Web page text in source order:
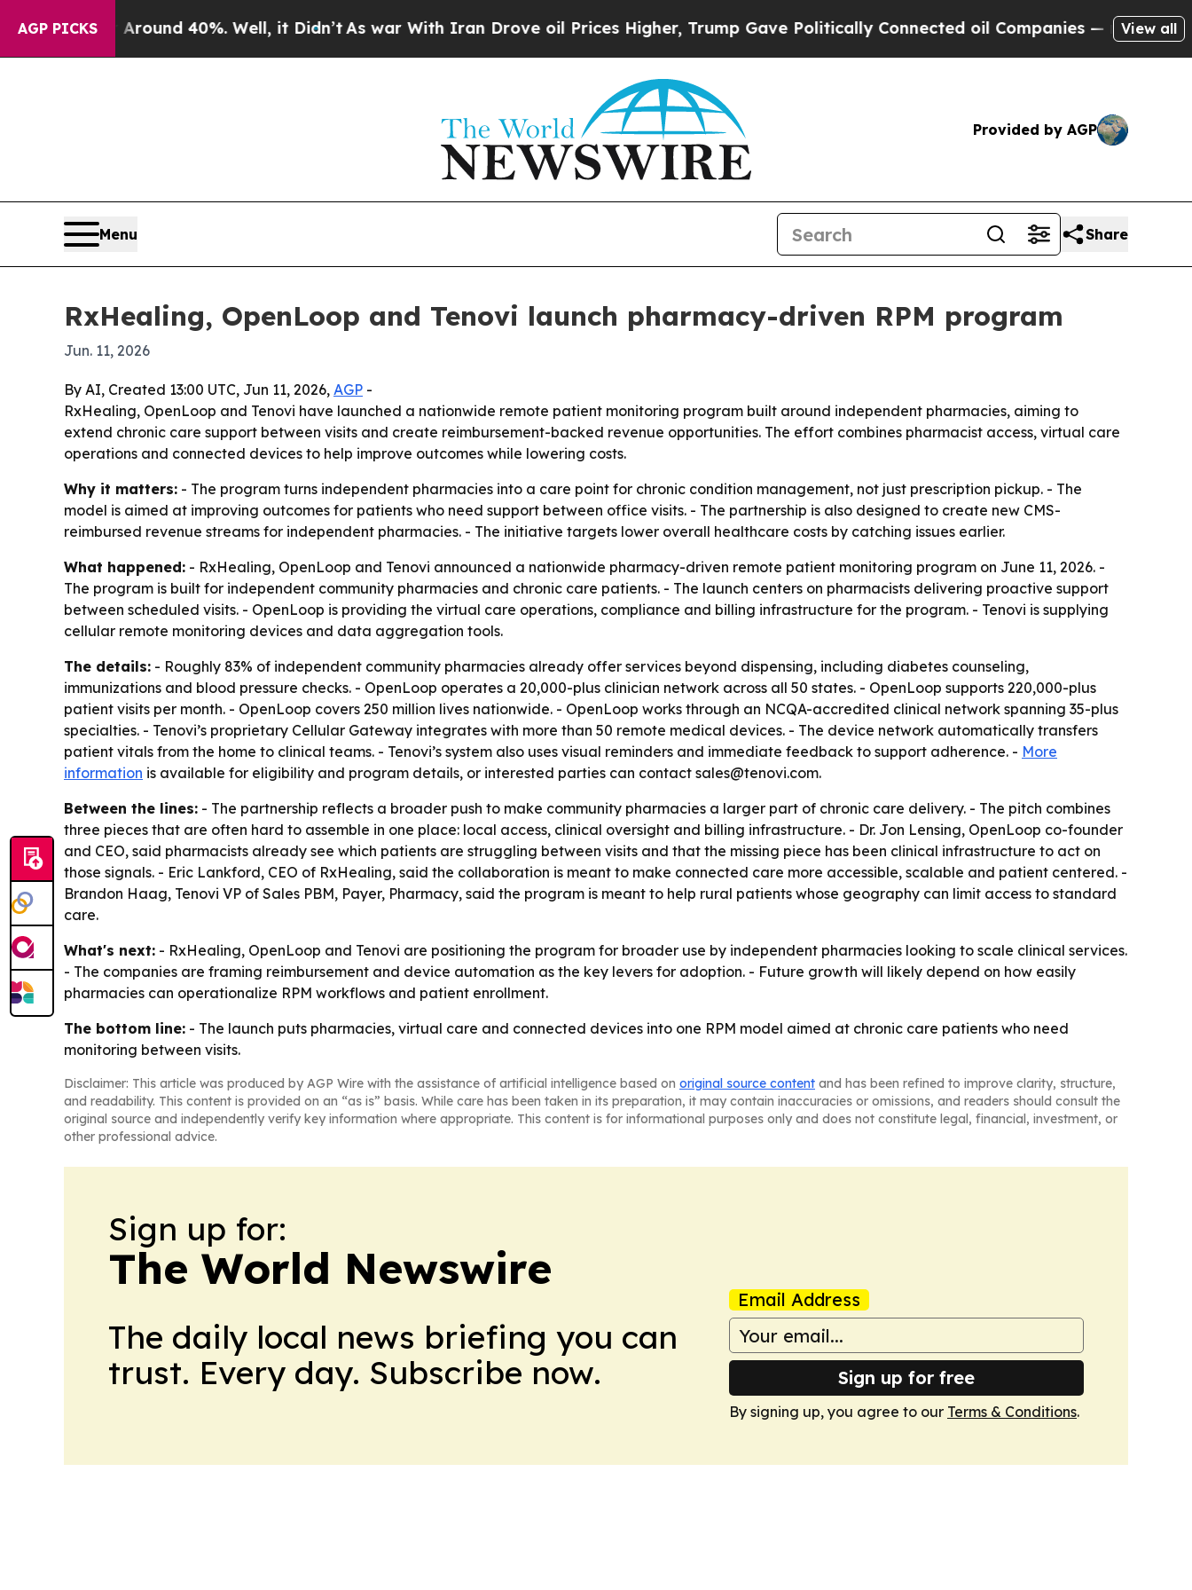
AGP PICKS
Floor Around 40%. Well, it Didn’tAs war With Iran Drove oil Prices Higher, Trump Gave Politically Connected oil Companies — not Taxpayers
View all
Provided by AGP
Menu Share
RxHealing, OpenLoop and Tenovi launch pharmacy-driven RPM program
Jun. 11, 2026
By AI, Created 13:00 UTC, Jun 11, 2026, AGP -
RxHealing, OpenLoop and Tenovi have launched a nationwide remote patient monitoring program built around independent pharmacies, aiming to
extend chronic care support between visits and create reimbursement-backed revenue opportunities. The effort combines pharmacist access, virtual care
operations and connected devices to help improve outcomes while lowering costs.
Why it matters: - The program turns independent pharmacies into a care point for chronic condition management, not just prescription pickup. - The
model is aimed at improving outcomes for patients who need support between office visits. - The partnership is also designed to create new CMS-
reimbursed revenue streams for independent pharmacies. - The initiative targets lower overall healthcare costs by catching issues earlier.
What happened: - RxHealing, OpenLoop and Tenovi announced a nationwide pharmacy-driven remote patient monitoring program on June 11, 2026. -
The program is built for independent community pharmacies and chronic care patients. - The launch centers on pharmacists delivering proactive support
between scheduled visits. - OpenLoop is providing the virtual care operations, compliance and billing infrastructure for the program. - Tenovi is supplying
cellular remote monitoring devices and data aggregation tools.
The details: - Roughly 83% of independent community pharmacies already offer services beyond dispensing, including diabetes counseling,
immunizations and blood pressure checks. - OpenLoop operates a 20,000-plus clinician network across all 50 states. - OpenLoop supports 220,000-plus
patient visits per month. - OpenLoop covers 250 million lives nationwide. - OpenLoop works through an NCQA-accredited clinical network spanning 35-plus
specialties. - Tenovi’s proprietary Cellular Gateway integrates with more than 50 remote medical devices. - The device network automatically transfers
patient vitals from the home to clinical teams. - Tenovi’s system also uses visual reminders and immediate feedback to support adherence. - More
information is available for eligibility and program details, or interested parties can contact sales@tenovi.com.
Between the lines: - The partnership reflects a broader push to make community pharmacies a larger part of chronic care delivery. - The pitch combines
three pieces that are often hard to assemble in one place: local access, clinical oversight and billing infrastructure. - Dr. Jon Lensing, OpenLoop co-founder
and CEO, said pharmacists already see which patients are struggling between visits and that the missing piece has been clinical infrastructure to act on
those signals. - Eric Lankford, CEO of RxHealing, said the collaboration is meant to make connected care more accessible, scalable and patient centered. -
Brandon Haag, Tenovi VP of Sales PBM, Payer, Pharmacy, said the program is meant to help rural patients whose geography can limit access to standard
care.
What's next: - RxHealing, OpenLoop and Tenovi are positioning the program for broader use by independent pharmacies looking to scale clinical services.
- The companies are framing reimbursement and device automation as the key levers for adoption. - Future growth will likely depend on how easily
pharmacies can operationalize RPM workflows and patient enrollment.
The bottom line: - The launch puts pharmacies, virtual care and connected devices into one RPM model aimed at chronic care patients who need
monitoring between visits.
Disclaimer: This article was produced by AGP Wire with the assistance of artificial intelligence based on original source content and has been refined to improve clarity, structure,
and readability. This content is provided on an “as is” basis. While care has been taken in its preparation, it may contain inaccuracies or omissions, and readers should consult the
original source and independently verify key information where appropriate. This content is for informational purposes only and does not constitute legal, financial, investment, or
other professional advice.
Sign up for:
The World Newswire
The daily local news briefing you can
trust. Every day. Subscribe now.
Email Address
Sign up for free
By signing up, you agree to our Terms & Conditions.